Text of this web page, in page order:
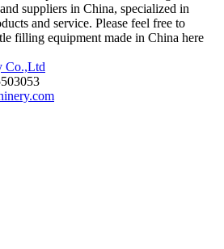
suppliers in China, specialized in
and service. Please feel free to
filling equipment made in China here